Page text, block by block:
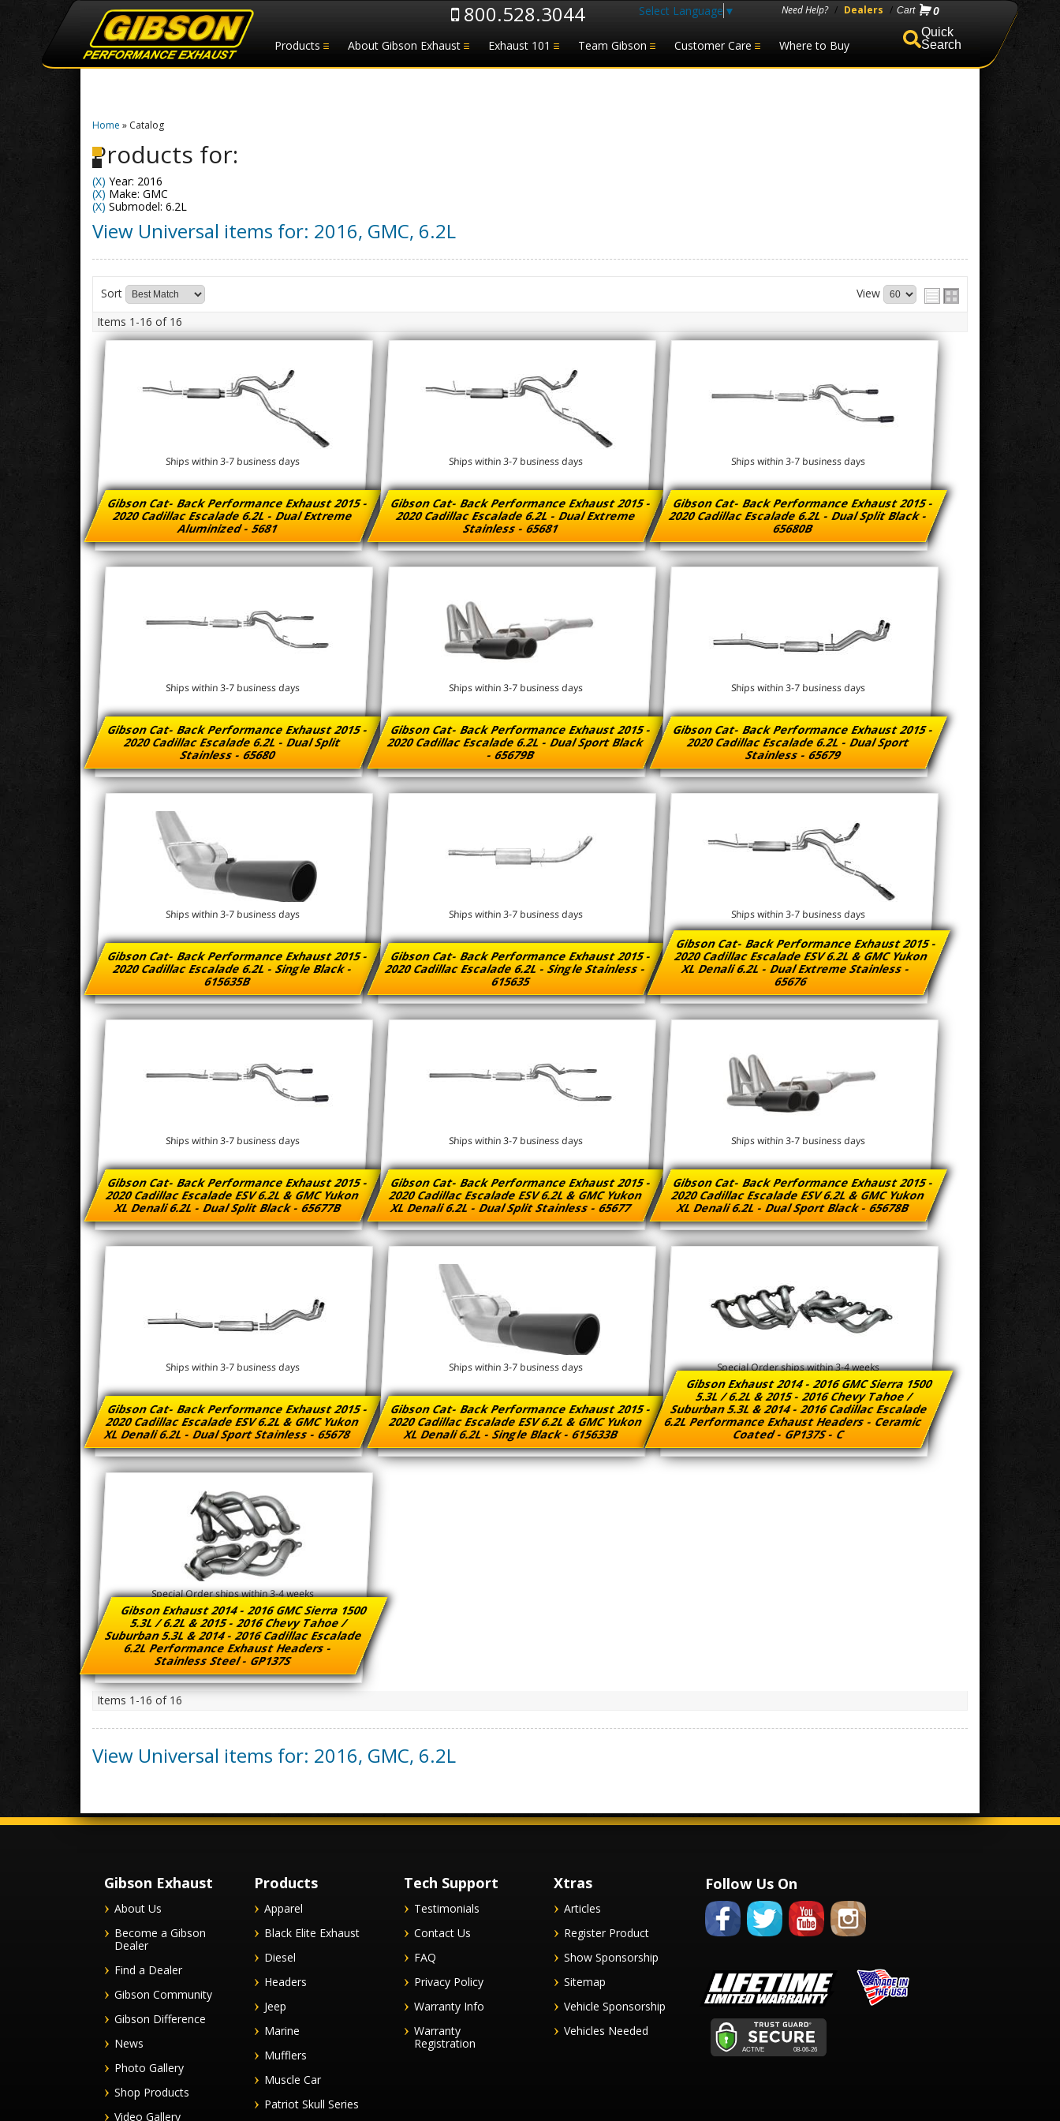
Products About Gibson Exhaust Exhaust 101 Team Gibson Customer Care Where to Buy
800.528.3044 Select Language ▼ Need Help? / Dealers / 0
Search
Home » Catalog
Products for:
(X) Year: 2016
(X) Make: GMC
(X) Submodel: 6.2L
View Universal items for: 2016, GMC, 6.2L
Sort
View
Items 1-16 of 16
Gibson Cat- Back Performance Exhaust 2015 -
2020 Cadillac Escalade 6.2L - Dual Extreme
Aluminized - 5681
Ships within 3-7 business days
Gibson Cat- Back Performance Exhaust 2015 -
2020 Cadillac Escalade 6.2L - Dual Extreme
Stainless - 65681
Ships within 3-7 business days
Gibson Cat- Back Performance Exhaust 2015 -
2020 Cadillac Escalade 6.2L - Dual Split Black -
65680B
Ships within 3-7 business days
Gibson Cat- Back Performance Exhaust 2015 -
2020 Cadillac Escalade 6.2L - Dual Split
Stainless - 65680
Ships within 3-7 business days
Gibson Cat- Back Performance Exhaust 2015 -
2020 Cadillac Escalade 6.2L - Dual Sport Black
- 65679B
Ships within 3-7 business days
Gibson Cat- Back Performance Exhaust 2015 -
2020 Cadillac Escalade 6.2L - Dual Sport
Stainless - 65679
Ships within 3-7 business days
Gibson Cat- Back Performance Exhaust 2015 -
2020 Cadillac Escalade 6.2L - Single Black -
615635B
Ships within 3-7 business days
Gibson Cat- Back Performance Exhaust 2015 -
2020 Cadillac Escalade 6.2L - Single Stainless -
615635
Ships within 3-7 business days
Gibson Cat- Back Performance Exhaust 2015 -
2020 Cadillac Escalade ESV 6.2L & GMC Yukon
XL Denali 6.2L - Dual Extreme Stainless -
65676
Ships within 3-7 business days
Gibson Cat- Back Performance Exhaust 2015 -
2020 Cadillac Escalade ESV 6.2L & GMC Yukon
XL Denali 6.2L - Dual Split Black - 65677B
Ships within 3-7 business days
Gibson Cat- Back Performance Exhaust 2015 -
2020 Cadillac Escalade ESV 6.2L & GMC Yukon
XL Denali 6.2L - Dual Split Stainless - 65677
Ships within 3-7 business days
Gibson Cat- Back Performance Exhaust 2015 -
2020 Cadillac Escalade ESV 6.2L & GMC Yukon
XL Denali 6.2L - Dual Sport Black - 65678B
Ships within 3-7 business days
Gibson Cat- Back Performance Exhaust 2015 -
2020 Cadillac Escalade ESV 6.2L & GMC Yukon
XL Denali 6.2L - Dual Sport Stainless - 65678
Ships within 3-7 business days
Gibson Cat- Back Performance Exhaust 2015 -
2020 Cadillac Escalade ESV 6.2L & GMC Yukon
XL Denali 6.2L - Single Black - 615633B
Ships within 3-7 business days
Gibson Exhaust 2014 - 2016 GMC Sierra 1500
5.3L / 6.2L & 2015 - 2016 Chevy Tahoe /
Suburban 5.3L & 2014 - 2016 Cadillac Escalade
6.2L Performance Exhaust Headers - Ceramic
Coated - GP137S - C
Special Order ships within 3-4 weeks
Gibson Exhaust 2014 - 2016 GMC Sierra 1500
5.3L / 6.2L & 2015 - 2016 Chevy Tahoe /
Suburban 5.3L & 2014 - 2016 Cadillac Escalade
6.2L Performance Exhaust Headers -
Stainless Steel - GP137S
Special Order ships within 3-4 weeks
Items 1-16 of 16
View Universal items for: 2016, GMC, 6.2L
Gibson Exhaust
About Us
Become a Gibson
Dealer
Find a Dealer
Gibson Community
Gibson Difference
News
Photo Gallery
Shop Products
Video Gallery
Products
Apparel
Black Elite Exhaust
Diesel
Headers
Jeep
Marine
Mufflers
Muscle Car
Patriot Skull Series
Tech Support
Testimonials
Contact Us
FAQ
Privacy Policy
Warranty Info
Warranty
Registration
Xtras
Articles
Register Product
Show Sponsorship
Sitemap
Vehicle Sponsorship
Vehicles Needed
Follow Us On